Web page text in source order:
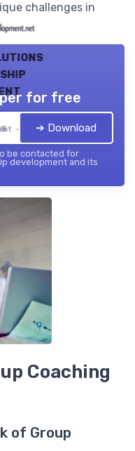
challenges in
— 2026
for free
➔ Download
be contacted for
development and its
Coaching
of Group